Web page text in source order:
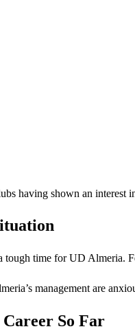
having shown an interest
tough time for UD Almeria.
management are
Career So Far